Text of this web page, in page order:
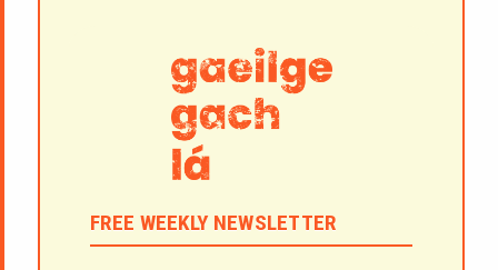
FREE WEEKLY NEWSLETTER